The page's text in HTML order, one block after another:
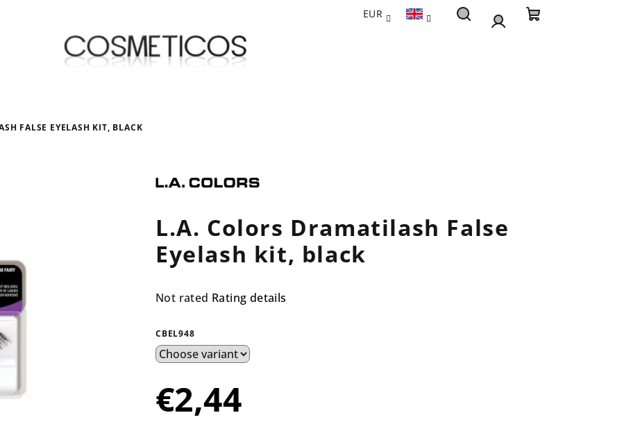
EUR
Search
FALSE EYELASH KIT, BLACK
L.A. Colors Dramatilash False
Eyelash kit, black
The
product
rating
is
out
of
Not rated Rating details
CBEL948
€2,44